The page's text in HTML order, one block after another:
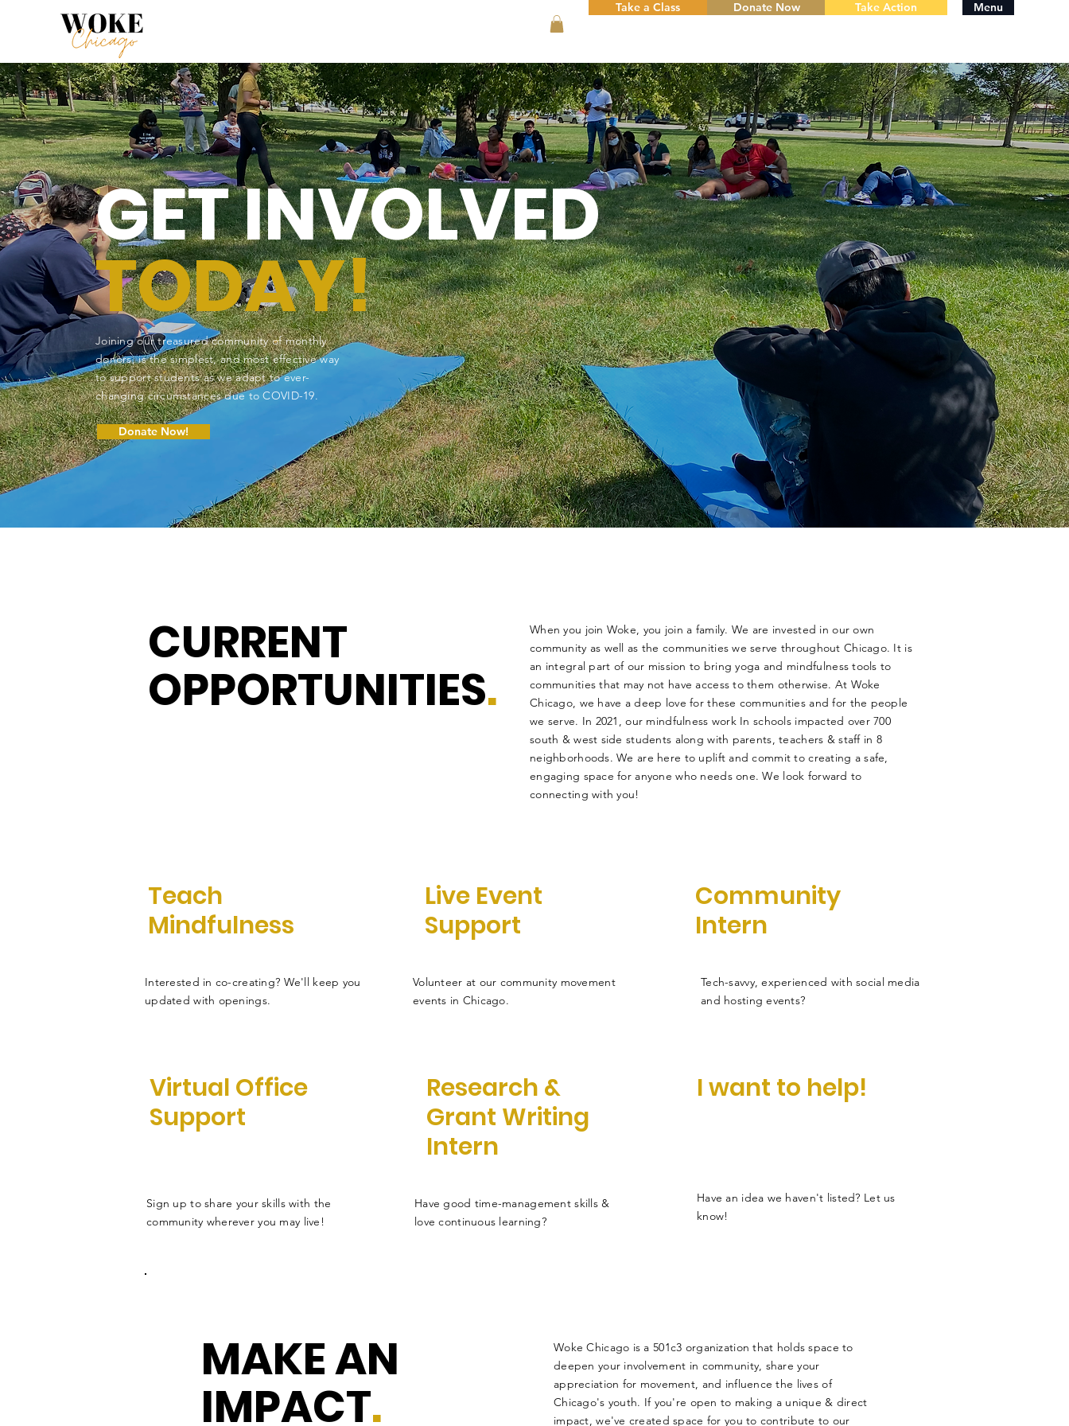
Take a Class Menu
Donate Now Take Action
GET INVOLVED
TODAY!
Joining our treasured community of monthly
donors, is the simplest, and most effective way
to support students as we adapt to ever-
changing circumstances due to COVID-19.
Donate Now!
CURRENT
OPPORTUNITIES.
When you join Woke, you join a family. We are invested in our own
community as well as the communities we serve throughout Chicago. It is
an integral part of our mission to bring yoga and mindfulness tools to
communities that may not have access to them otherwise. At Woke
Chicago, we have a deep love for these communities and for the people
we serve. In 2021, our mindfulness work In schools impacted over 700
south & west side students along with parents, teachers & staff in 8
neighborhoods. We are here to uplift and commit to creating a safe,
engaging space for anyone who needs one. We look forward to
connecting with you!
Teach
Mindfulness
Interested in co-creating? We'll keep you
updated with openings.
Live Event
Support
Volunteer at our community movement
events in Chicago.
Community
Intern
Tech-savvy, experienced with social media
and hosting events?
Virtual Office
Support
Research &
Grant Writing
Intern
I want to help!
Sign up to share your skills with the
community wherever you may live!
Have good time-management skills &
love continuous learning?
Have an idea we haven't listed? Let us
know!
MAKE AN
IMPACT.
Woke Chicago is a 501c3 organization that holds space to
deepen your involvement in community, share your
appreciation for movement, and influence the lives of
Chicago's youth. If you're open to making a unique & direct
impact, we've created space for you to contribute to our